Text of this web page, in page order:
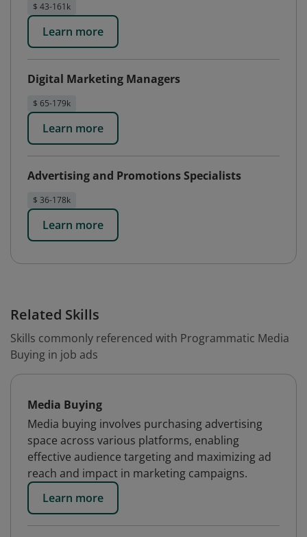
$ 43-161k
Learn more
Digital Marketing Managers
$ 65-179k
Learn more
Advertising and Promotions Specialists
$ 36-178k
Learn more
Related Skills
Skills commonly referenced with Programmatic Media
Buying in job ads
Media Buying
Media buying involves purchasing advertising
space across various platforms, enabling
effective audience targeting and maximizing ad
reach and impact in marketing campaigns.
Learn more